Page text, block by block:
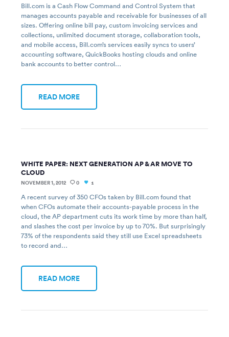
Bill.com is a Cash Flow Command and Control System that
manages accounts payable and receivable for businesses of all
sizes. Offering online bill pay, custom invoicing services and
collections, unlimited document storage, collaboration tools,
and mobile access, Bill.com’s services easily syncs to users’
accounting software, QuickBooks hosting clouds and online
bank accounts to better control…
READ MORE
WHITE PAPER: NEXT GENERATION AP & AR MOVE TO
CLOUD
NOVEMBER 1, 2012 0 1
A recent survey of 350 CFOs taken by Bill.com found that
when CFOs automate their accounts-payable process in the
cloud, the AP department cuts its work time by more than half,
and slashes the cost per invoice by up to 70%. But surprisingly
73% of the respondents said they still use Excel spreadsheets
to record and…
READ MORE